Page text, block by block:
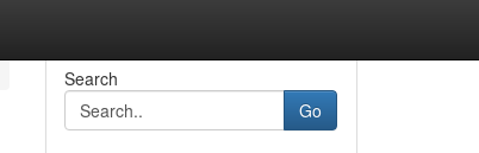
Search
Go